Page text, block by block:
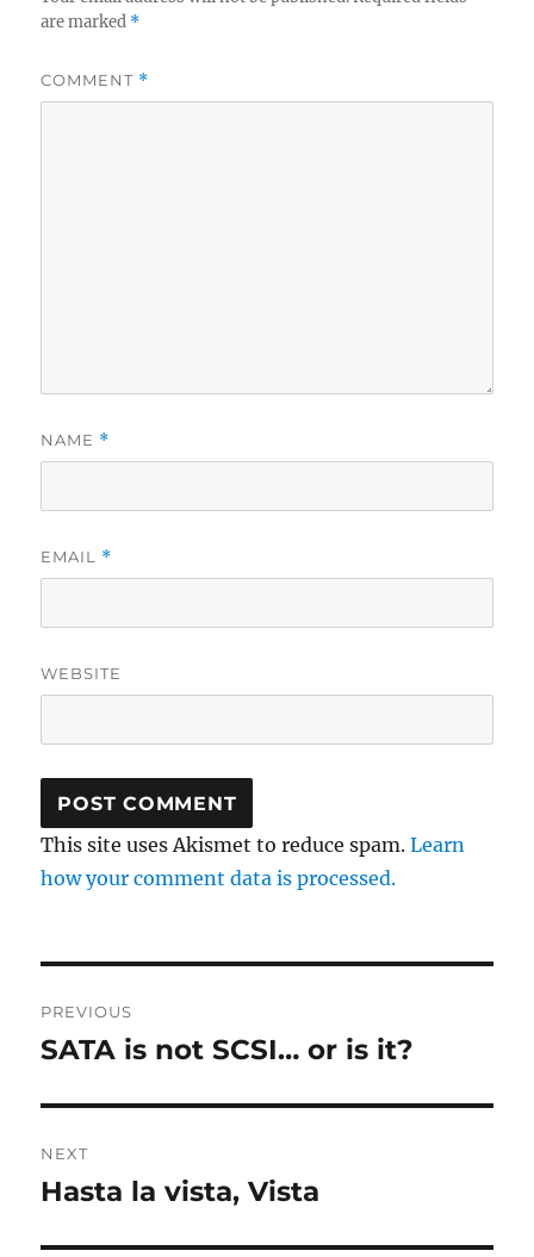
are marked *
COMMENT *
NAME *
EMAIL *
WEBSITE
This site uses Akismet to reduce spam.Learn
how your comment data is processed.
navigation
PREVIOUS
Previous
SATA is not SCSI… or is it?
NEXT
Next
Hasta la vista, Vista